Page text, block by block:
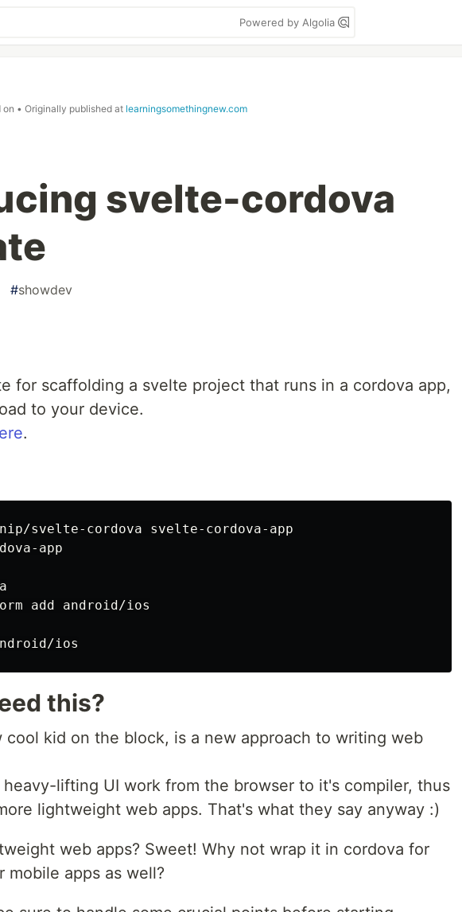
Powered by Algolia
on • Originally published at learningsomethingnew.com
svelte-cordova
#showdev
for scaffolding a svelte project that runs in a cordova app,
to your device.
.
app
this?
cool kid on the block, is a new approach to writing web
lifting UI work from the browser to it's compiler, thus
lightweight web apps. That's what they say anyway :)
web apps? Sweet! Why not wrap it in cordova for
mobile apps as well?